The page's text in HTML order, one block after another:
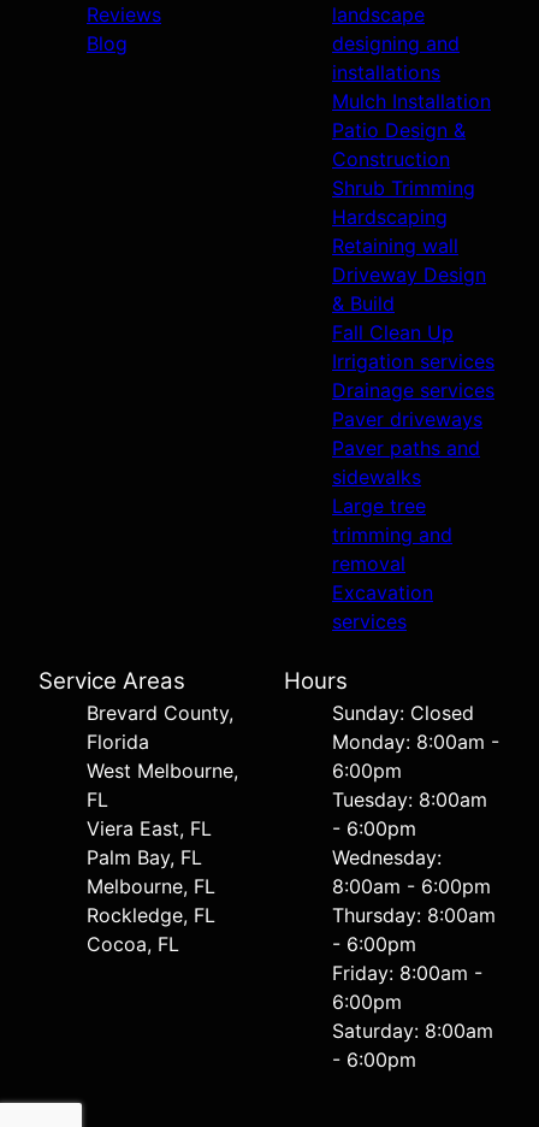
Reviews
Blog
landscape
designing and
installations
Mulch Installation
Patio Design &
Construction
Shrub Trimming
Hardscaping
Retaining wall
Driveway Design
& Build
Fall Clean Up
Irrigation services
Drainage services
Paver driveways
Paver paths and
sidewalks
Large tree
trimming and
removal
Excavation
services
Service Areas
Brevard County,
Florida
West Melbourne,
FL
Viera East, FL
Palm Bay, FL
Melbourne, FL
Rockledge, FL
Cocoa, FL
Hours
Sunday: Closed
Monday: 8:00am -
6:00pm
Tuesday: 8:00am
- 6:00pm
Wednesday:
8:00am - 6:00pm
Thursday: 8:00am
- 6:00pm
Friday: 8:00am -
6:00pm
Saturday: 8:00am
- 6:00pm